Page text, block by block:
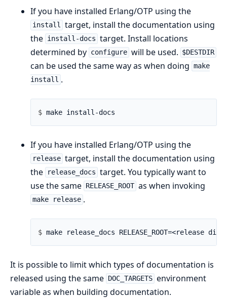
If you have installed Erlang/OTP using the
install target, install the documentation using
the install-docs target. Install locations
determined by configure will be used. $DESTDIR
can be used the same way as when doing make
install .
$
If you have installed Erlang/OTP using the
release target, install the documentation using
the
release_docs target. You typically want to
use the same
RELEASE_ROOT as when invoking
make release .
$
It is possible to limit which types of documentation is
released using the same
DOC_TARGETS environment
variable as when building documentation.